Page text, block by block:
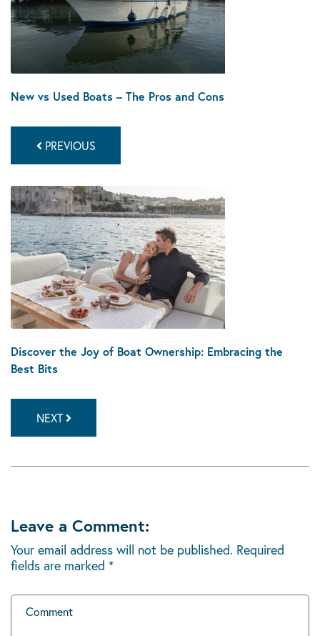
New vs Used Boats – The Pros and Cons
PREVIOUS
Discover the Joy of Boat Ownership: Embracing the
Best Bits
NEXT
Leave a Comment:
Your email address will not be published. Required
fields are marked *